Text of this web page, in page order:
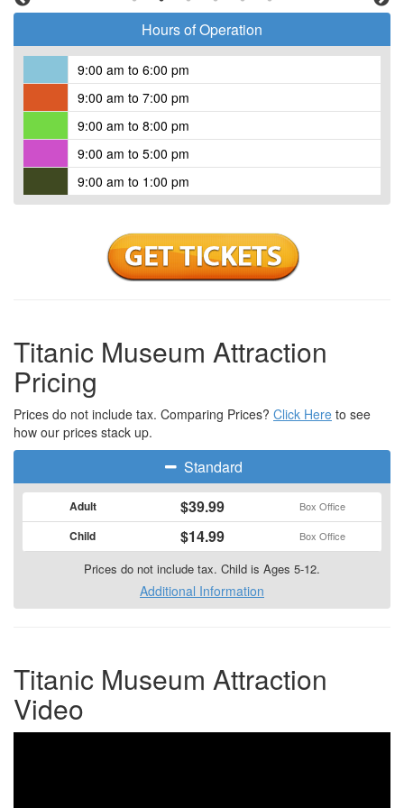
Tours run every 30 minutes beginning at opening time.
Reservations are required.Hours of Operation
9:00 am to 6:00 pm
9:00 am to 7:00 pm
9:00 am to 8:00 pm
9:00 am to 5:00 pm
9:00 am to 1:00 pm
Titanic Museum Attraction
Pricing
Prices do not include tax. Comparing Prices? Click Here to see
how our prices stack up.
Standard
Adult $39.99 Box Office
Child $14.99 Box Office
Prices do not include tax. Child is Ages 5-12.
Additional Information
Titanic Museum Attraction
Video